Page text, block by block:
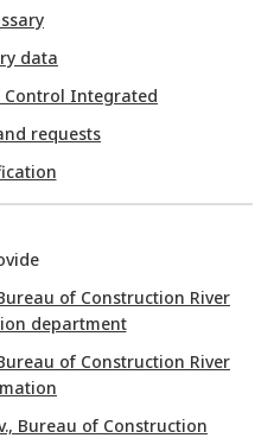
data
Control Integrated
requests
of Construction River
department
of Construction River
Bureau of Construction